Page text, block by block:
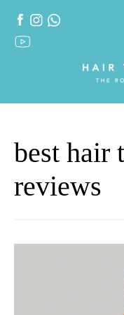
best hair
reviews